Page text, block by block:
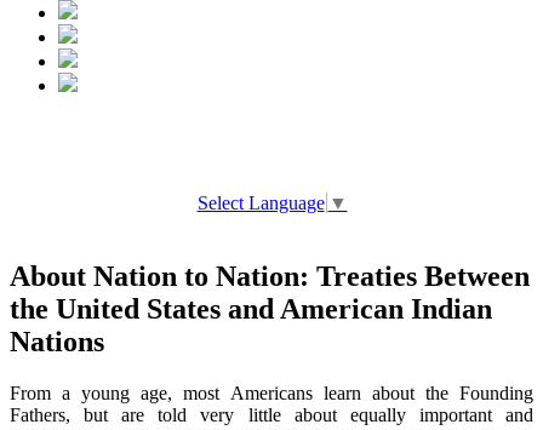
Select Language ▼
About Nation to Nation: Treaties Between
the United States and American Indian
Nations
From a young age, most Americans learn about the Founding
Fathers, but are told very little about equally important and